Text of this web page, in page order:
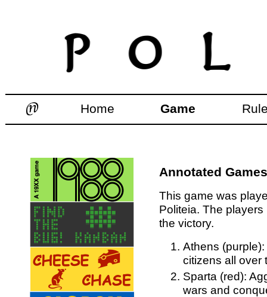
Home Game
Annotated
This game was
Politeia. The
the victory.
Athens
citizens all over
Sparta (red):
wars and